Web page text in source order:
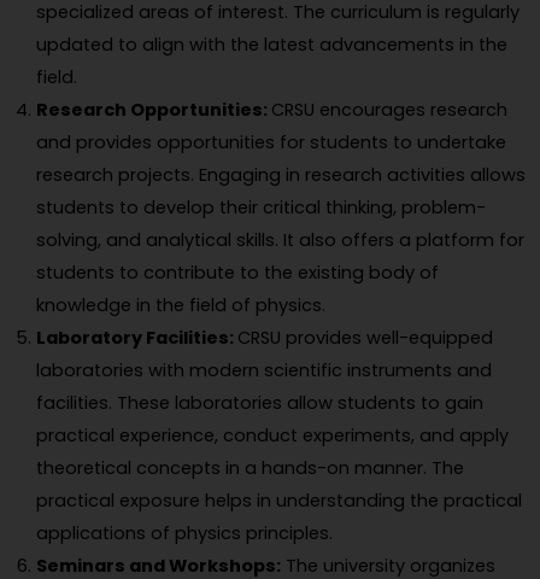
specialized areas of interest. The curriculum is regularly
updated to align with the latest advancements in the
field.
Research Opportunities: CRSU encourages research
and provides opportunities for students to undertake
research projects. Engaging in research activities allows
students to develop their critical thinking, problem-
solving, and analytical skills. It also offers a platform for
students to contribute to the existing body of
knowledge in the field of physics.
Laboratory Facilities: CRSU provides well-equipped
laboratories with modern scientific instruments and
facilities. These laboratories allow students to gain
practical experience, conduct experiments, and apply
theoretical concepts in a hands-on manner. The
practical exposure helps in understanding the practical
applications of physics principles.
Seminars and Workshops: The university organizes